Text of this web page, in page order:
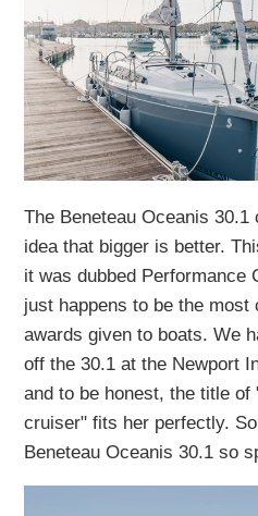
The Beneteau Oceanis
idea that bigger is better.
it was dubbed Performance
just happens to be the
awards given to boats. We
off the 30.1 at the Newport
and to be honest, the title of
cruiser" fits her perfectly.
Beneteau Oceanis 30.1 so